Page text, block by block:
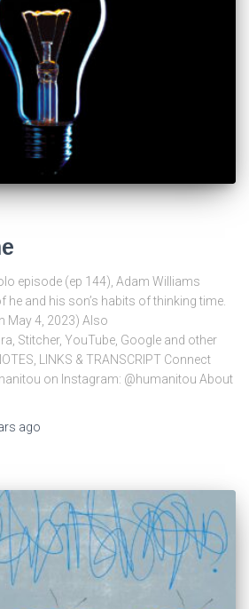
episode (ep 144), Adam Williams
he and his son’s habits of thinking time.
May 4, 2023) Also
Stitcher, YouTube, Google and other
LINKS & TRANSCRIPT Connect
on Instagram: @humanitou About
ago